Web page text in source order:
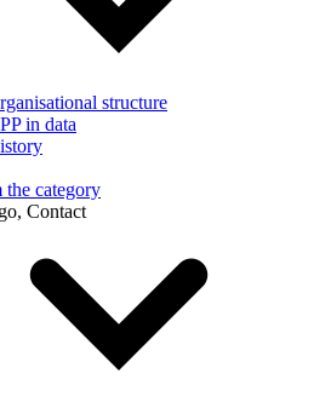
structure
in data
category
Contact